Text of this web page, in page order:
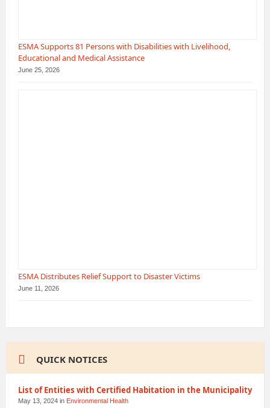
ESMA Supports 81 Persons with Disabilities with Livelihood,
Educational and Medical Assistance
June 25, 2026
ESMA Distributes Relief Support to Disaster Victims
June 11, 2026
QUICK NOTICES
List of Entities with Certified Habitation in the Municipality
May 13, 2024 in Environmental Health